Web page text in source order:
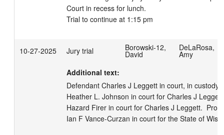
Court in recess for lunch.
Trial to continue at 1:15 pm
10-27-2025 Jury trial Borowski-12,
David
DeLaRosa,
Amy
Additional text:
Defendant Charles J Leggett in court, in custody.
Heather L. Johnson in court for Charles J
Hazard Firer in court for Charles J Leggett.
Ian F Vance-Curzan in court for the State of